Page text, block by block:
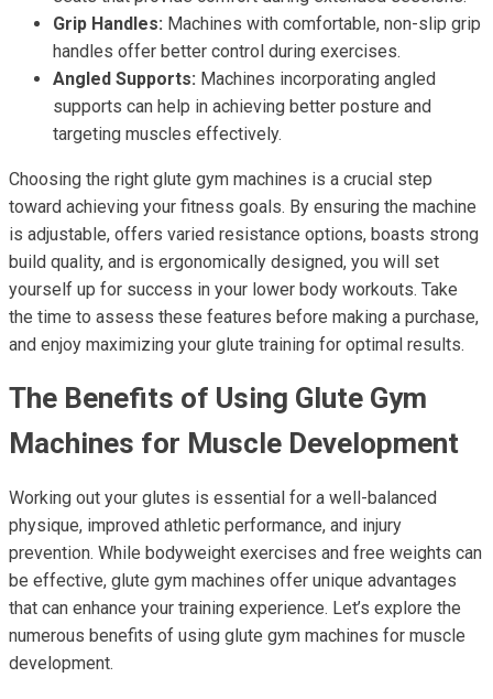
Grip Handles: Machines with comfortable, non-slip grip
handles offer better control during exercises.
Angled Supports: Machines incorporating angled
supports can help in achieving better posture and
targeting muscles effectively.
Choosing the right glute gym machines is a crucial step
toward achieving your fitness goals. By ensuring the machine
is adjustable, offers varied resistance options, boasts strong
build quality, and is ergonomically designed, you will set
yourself up for success in your lower body workouts. Take
the time to assess these features before making a purchase,
and enjoy maximizing your glute training for optimal results.
The Benefits of Using Glute Gym
Machines for Muscle Development
Working out your glutes is essential for a well-balanced
physique, improved athletic performance, and injury
prevention. While bodyweight exercises and free weights can
be effective, glute gym machines offer unique advantages
that can enhance your training experience. Let’s explore the
numerous benefits of using glute gym machines for muscle
development.